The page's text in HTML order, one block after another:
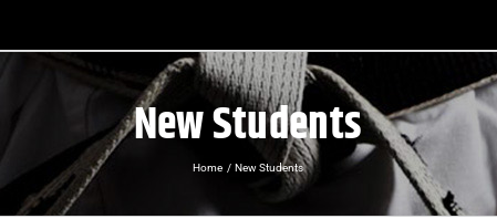
New Students
Home New Students